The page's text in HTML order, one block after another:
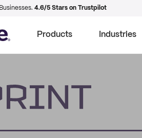
4.6/5 Stars on Trustpilot
Products Industries